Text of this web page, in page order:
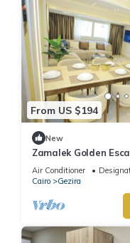
From US $194
New
Zamalek Golden
Air Conditioner
Cairo
Gezira